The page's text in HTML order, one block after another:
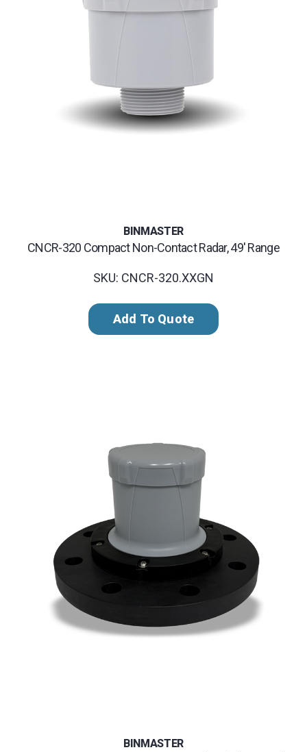
BINMASTER
CNCR-320 Compact Non-Contact Radar, 49' Range
SKU: CNCR-320.XXGN
Add To Quote
BINMASTER